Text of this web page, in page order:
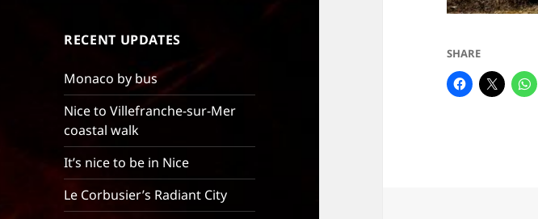
RECENT UPDATES
Monaco by bus
Nice to Villefranche-sur-Mer
coastal walk
It’s nice to be in Nice
Le Corbusier’s Radiant City
SHARE